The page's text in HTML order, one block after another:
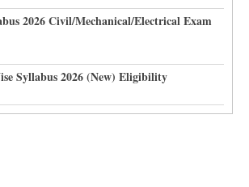
2026 Civil/Mechanical/Electrical Exam
Syllabus 2026 (New) Eligibility